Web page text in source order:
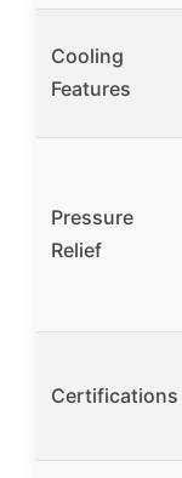
Cooling
Features
Pressure
Relief
Certifications